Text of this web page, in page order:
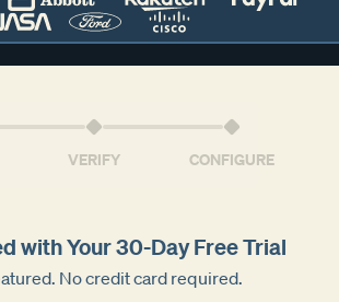
VERIFY CONFIGURE
with Your 30-Day Free Trial
No credit card required.